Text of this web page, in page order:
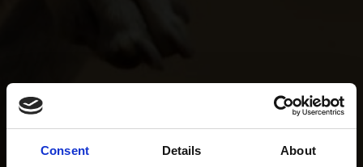
Consent Details About